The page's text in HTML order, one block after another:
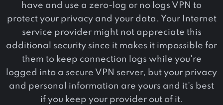
have and use a zero-log or no logs VPN to
protect your privacy and your data. Your Internet
service provider might not appreciate this
additional security since it makes it impossible for
them to keep connection logs while you're
logged into a secure VPN server, but your privacy
and personal information are yours and it's best
if you keep your provider out of it.